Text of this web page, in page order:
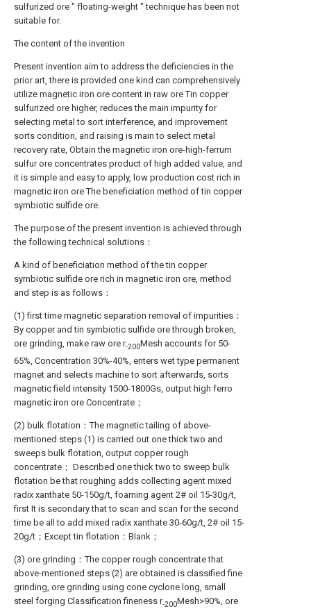
sulfurized ore " floating-weight " technique has been not
suitable for.
The content of the invention
Present invention aim to address the deficiencies in the
prior art, there is provided one kind can comprehensively
utilize magnetic iron ore content in raw ore Tin copper
sulfurized ore higher, reduces the main impurity for
selecting metal to sort interference, and improvement
sorts condition, and raising is main to select metal
recovery rate, Obtain the magnetic iron ore-high-ferrum
sulfur ore concentrates product of high added value, and
it is simple and easy to apply, low production cost rich in
magnetic iron ore The beneficiation method of tin copper
symbiotic sulfide ore.
The purpose of the present invention is achieved through
the following technical solutions：
A kind of beneficiation method of the tin copper
symbiotic sulfide ore rich in magnetic iron ore, method
and step is as follows：
(1) first time magnetic separation removal of impurities：
By copper and tin symbiotic sulfide ore through broken,
ore grinding, make raw ore r-200Mesh accounts for 50-
65%, Concentration 30%-40%, enters wet type permanent
magnet and selects machine to sort afterwards, sorts
magnetic field intensity 1500-1800Gs, output high ferro
magnetic iron ore Concentrate；
(2) bulk flotation：The magnetic tailing of above-
mentioned steps (1) is carried out one thick two and
sweeps bulk flotation, output copper rough
concentrate； Described one thick two to sweep bulk
flotation be that roughing adds collecting agent mixed
radix xanthate 50-150g/t, foaming agent 2# oil 15-30g/t,
first It is secondary that to scan and scan for the second
time be all to add mixed radix xanthate 30-60g/t, 2# oil 15-
20g/t；Except tin flotation：Blank；
(3) ore grinding：The copper rough concentrate that
above-mentioned steps (2) are obtained is classified fine
grinding, ore grinding using cone cyclone long, small
steel forging Classification fineness r-200Mesh>90%, ore